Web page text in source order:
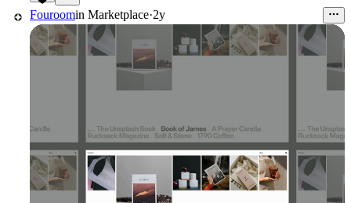
1
Fouroomin Marketplace·2y